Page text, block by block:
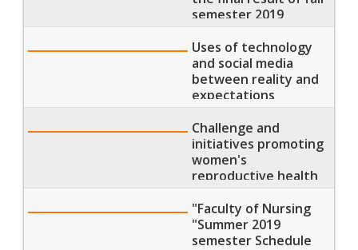
semester 2019
Uses of technology
and social media
between reality and
expectations
Challenge and
initiatives promoting
women's
reproductive health
and beauty
"Faculty of Nursing
"Summer 2019
semester Schedule